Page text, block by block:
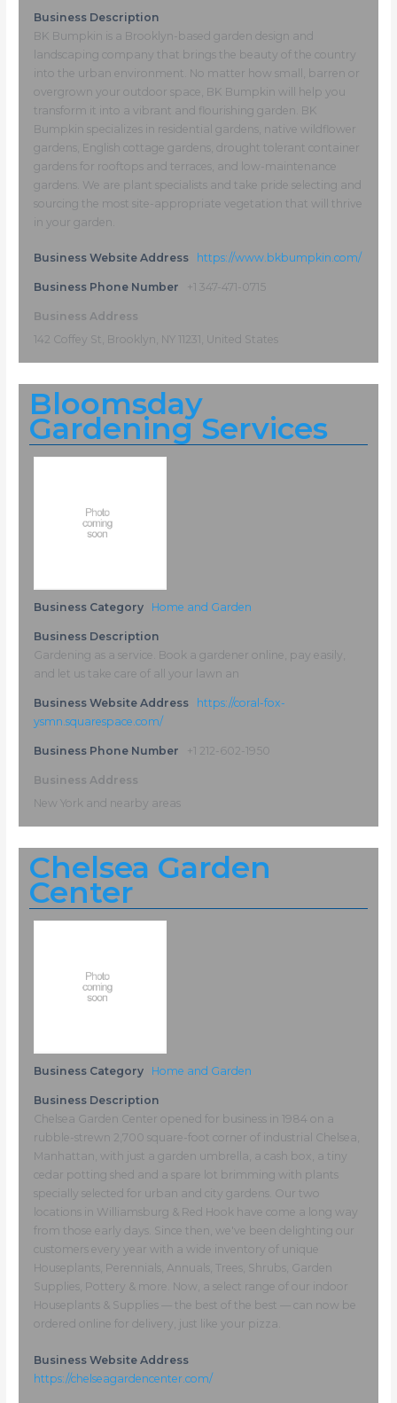
Business Description
BK Bumpkin is a Brooklyn-based garden design and
landscaping company that brings the beauty of the country
into the urban environment. No matter how small, barren or
overgrown your outdoor space, BK Bumpkin will help you
transform it into a vibrant and flourishing garden. BK
Bumpkin specializes in residential gardens, native wildflower
gardens, English cottage gardens, drought tolerant container
gardens for rooftops and terraces, and low-maintenance
gardens. We are plant specialists and take pride selecting and
sourcing the most site-appropriate vegetation that will thrive
in your garden.
Business Website Address https://www.bkbumpkin.com/
Business Phone Number +1 347-471-0715
Business Address
142 Coffey St, Brooklyn, NY 11231, United States
Bloomsday
Gardening Services
Business Category Home and Garden
Business Description
Gardening as a service. Book a gardener online, pay easily,
and let us take care of all your lawn an
Business Website Address
https://coral-fox-
ysmn.squarespace.com/
Business Phone Number +1 212-602-1950
Business Address
New York and nearby areas
Chelsea Garden
Center
Business Category Home and Garden
Business Description
Chelsea Garden Center opened for business in 1984 on a
rubble-strewn 2,700 square-foot corner of industrial Chelsea,
Manhattan, with just a garden umbrella, a cash box, a tiny
cedar potting shed and a spare lot brimming with plants
specially selected for urban and city gardens. Our two
locations in Williamsburg & Red Hook have come a long way
from those early days. Since then, we've been delighting our
customers every year with a wide inventory of unique
Houseplants, Perennials, Annuals, Trees, Shrubs, Garden
Supplies, Pottery & more. Now, a select range of our indoor
Houseplants & Supplies — the best of the best — can now be
ordered online for delivery, just like your pizza.
Business Website Address
https://chelseagardencenter.com/